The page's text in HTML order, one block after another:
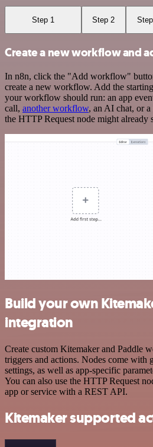
Step 1 Step 2
Create a new workflow and
In n8n, click the "Add workflow"
create a new workflow. Add the
your workflow should run: an app
call, another workflow, an AI chat, or a
the HTTP Request node might already
Build your own
integration
Create custom Kitemaker and Paddle
triggers and actions. Nodes come with
settings, as well as app-specific
You can also use the HTTP Request
app or service with a REST API.
Kitemaker supported